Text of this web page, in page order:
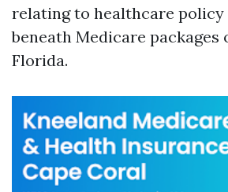
relating to healthcare policy
beneath Medicare packages
Florida.